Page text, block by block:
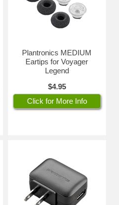
Plantronics MEDIUM
Eartips for Voyager
Legend
$4.95
Click for More Info